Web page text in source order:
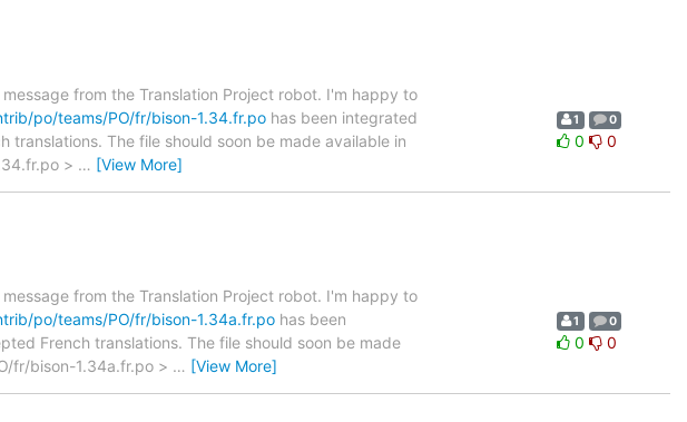
from the Translation Project robot. I'm happy to
po/teams/PO/fr/bison-1.34.fr.po has been integrated
The file should soon be made available in
> … [View More]
1 0
0 0
from the Translation Project robot. I'm happy to
po/teams/PO/fr/bison-1.34a.fr.po has been
French translations. The file should soon be made
fr/bison-1.34a.fr.po > … [View More]
1 0
0 0